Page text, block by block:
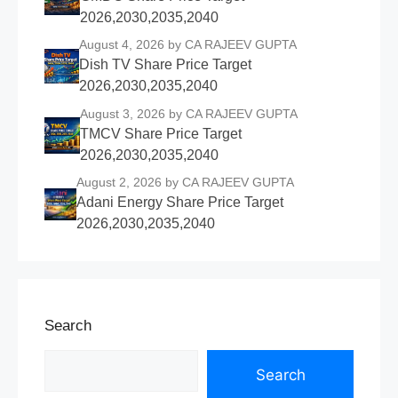
2026,2030,2035,2040
August 4, 2026 by CA RAJEEV GUPTA
Dish TV Share Price Target
2026,2030,2035,2040
August 3, 2026 by CA RAJEEV GUPTA
TMCV Share Price Target
2026,2030,2035,2040
August 2, 2026 by CA RAJEEV GUPTA
Adani Energy Share Price Target
2026,2030,2035,2040
Search
Search